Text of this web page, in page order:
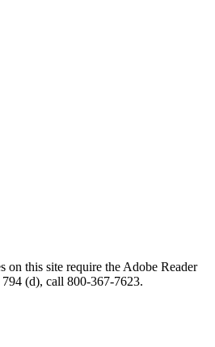
this site require the Adobe Reader
(d), call 800-367-7623.